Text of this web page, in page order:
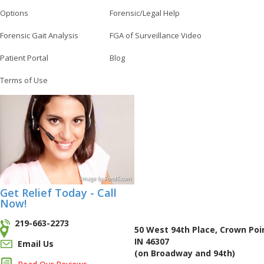
Options Forensic/Legal Help
Forensic Gait Analysis FGA of Surveillance Video
Patient Portal Blog
Terms of Use
ImagebyPond5.com
Get Relief Today - Call
Now!
219-663-2273
Email Us
50 West 94th Place, Crown
IN 46307
(on Broadway and 94th)